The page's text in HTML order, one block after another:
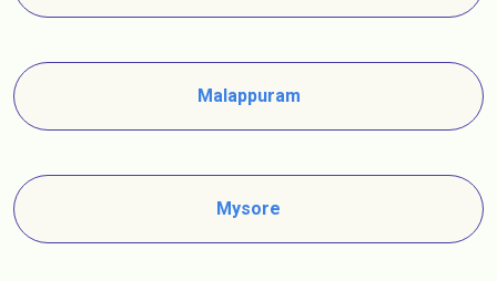
Malappuram
Mysore